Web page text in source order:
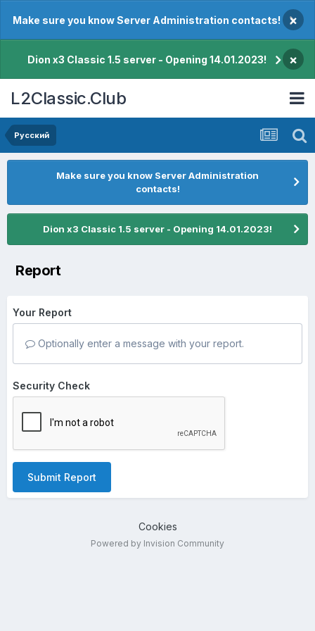
Make sure you know Server Administration contacts! ×
Dion x3 Classic 1.5 server - Opening 14.01.2023! ×
L2Classic.Club
Pусский
Make sure you know Server Administration
contacts!
Dion x3 Classic 1.5 server - Opening 14.01.2023!
Report
Your Report
Optionally enter a message with your report.
Security Check
Submit Report
Cookies
Powered by Invision Community